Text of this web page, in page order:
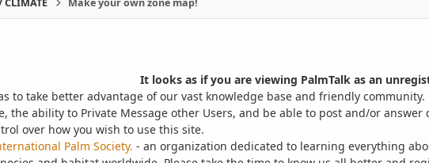
It looks as if you are viewing PalmTalk as an
to take better advantage of our vast knowledge base and friendly
the ability to Private Message other Users, and be able to post and/or
over how you wish to use this site.
Palm Society. - an organization dedicated to learning everything